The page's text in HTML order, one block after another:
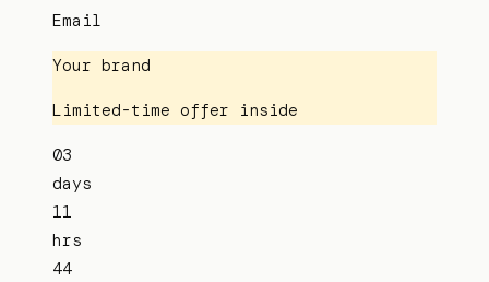
Email
Your brand
Limited-time offer inside
03
days
11
hrs
44